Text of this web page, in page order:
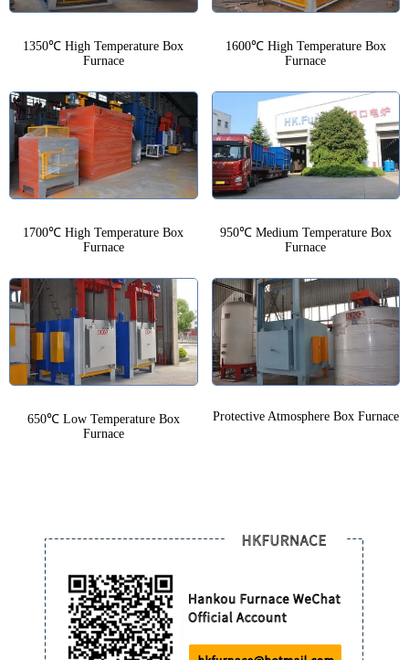
1350℃ High Temperature Box
Furnace
1600℃ High Temperature Box
Furnace
1700℃ High Temperature Box
Furnace
950℃ Medium Temperature Box
Furnace
650℃ Low Temperature Box
Furnace
Protective Atmosphere Box Furnace